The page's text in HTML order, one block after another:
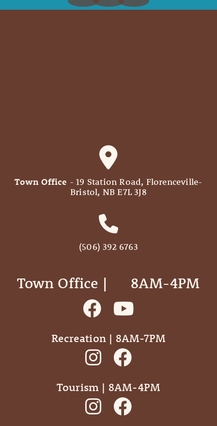
Town Office - 19 Station Road, Florenceville-
Bristol, NB E7L 3J8
(506) 392 6763
Town Office | ‎ ‎ ‎ ‎ ‎ 8AM-4PM
Recreation | 8AM-7PM
Tourism | 8AM-4PM